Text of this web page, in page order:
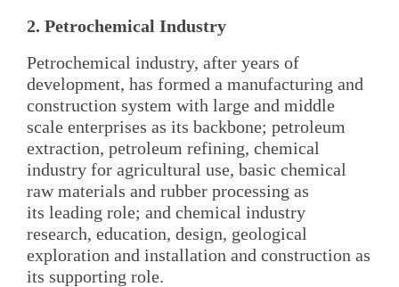
2. Petrochemical Industry
Petrochemical industry, after years of
development, has formed a manufacturing and
construction system with large and middle
scale enterprises as its backbone; petroleum
extraction, petroleum refining, chemical
industry for agricultural use, basic chemical
raw materials and rubber processing as
its leading role; and chemical industry
research, education, design, geological
exploration and installation and construction as
its supporting role.